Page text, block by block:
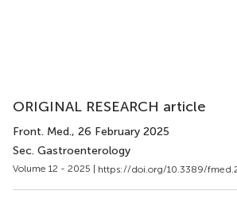
ORIGINAL RESEARCH article
Front. Med., 26 February 2025
Sec. Gastroenterology
Volume 12 - 2025 | https://doi.org/10.3389/